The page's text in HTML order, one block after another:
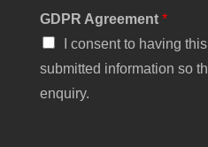
r
*
GDPR Agreement *
I consent to having
submitted information so
enquiry.